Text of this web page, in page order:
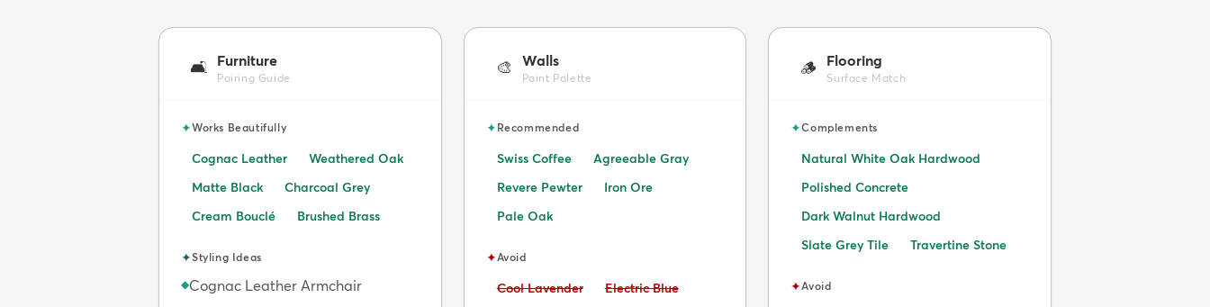
🛋️ Furniture
Pairing Guide
✦Works Beautifully
Cognac Leather
Weathered Oak
Matte Black
Charcoal Grey
Cream Bouclé
Brushed Brass
✦Styling Ideas
◆Cognac Leather Armchair
🎨 Walls
Paint Palette
✦Recommended
Swiss Coffee
Agreeable Gray
Revere Pewter
Iron Ore
Pale Oak
✦Avoid
Avoid:
Cool Lavender Avoid:
Electric Blue
🪵 Flooring
Surface Match
✦Complements
Natural White Oak Hardwood
Polished Concrete
Dark Walnut Hardwood
Slate Grey Tile
Travertine Stone
✦Avoid